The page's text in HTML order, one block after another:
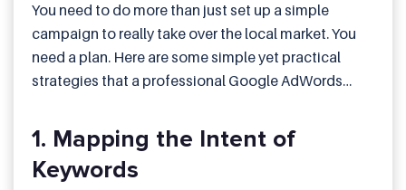
You need to do more than just set up a simple
campaign to really take over the local market. You
need a plan. Here are some simple yet practical
strategies that a professional Google AdWords
1. Mapping the Intent of
Keywords